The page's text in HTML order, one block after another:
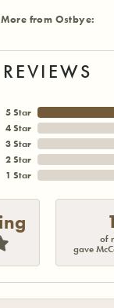
More from Ostbye:
REVIEWS
5 Star
4 Star
3 Star
2 Star
1 Star
of
gave